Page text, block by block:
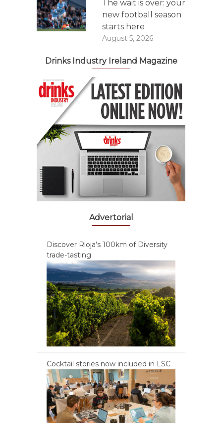
The wait is over: your
new football season
starts here
August 5, 2026
Drinks Industry Ireland Magazine
Advertorial
Discover Rioja’s 100km of Diversity
trade-tasting
Cocktail stories now included in LSC